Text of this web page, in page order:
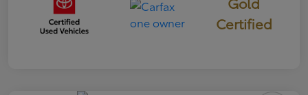
Certified